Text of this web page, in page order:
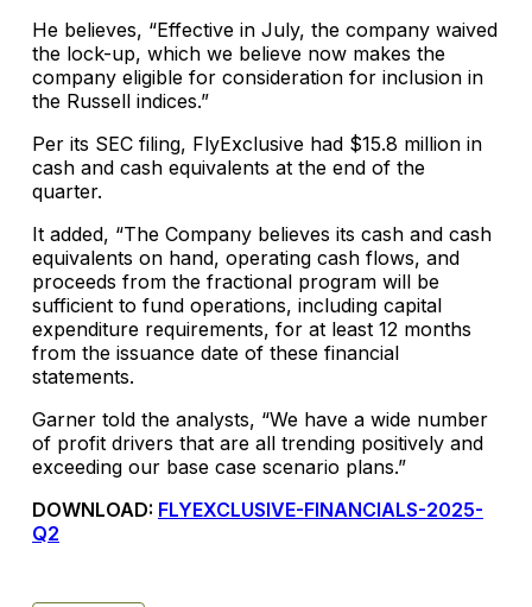
He believes, “Effective in July, the company waived
the lock-up, which we believe now makes the
company eligible for consideration for inclusion in
the Russell indices.”
Per its SEC filing, FlyExclusive had $15.8 million in
cash and cash equivalents at the end of the
quarter.
It added, “The Company believes its cash and cash
equivalents on hand, operating cash flows, and
proceeds from the fractional program will be
sufficient to fund operations, including capital
expenditure requirements, for at least 12 months
from the issuance date of these financial
statements.
Garner told the analysts, “We have a wide number
of profit drivers that are all trending positively and
exceeding our base case scenario plans.”
DOWNLOAD: FLYEXCLUSIVE-FINANCIALS-2025-
Q2